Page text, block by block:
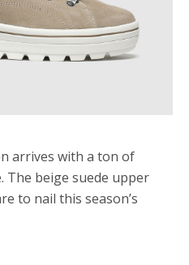
arrives with a ton of
The beige suede upper
to nail this season’s